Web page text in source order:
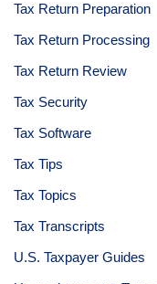
Tax Return Preparation
Tax Return Processing
Tax Return Review
Tax Security
Tax Software
Tax Tips
Tax Topics
Tax Transcripts
U.S. Taxpayer Guides